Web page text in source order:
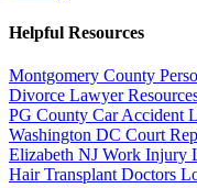
Helpful Resources
Montgomery County
Divorce Lawyer
PG County Car Accident
Washington DC Court
Elizabeth NJ Work Injury
Hair Transplant Doctors